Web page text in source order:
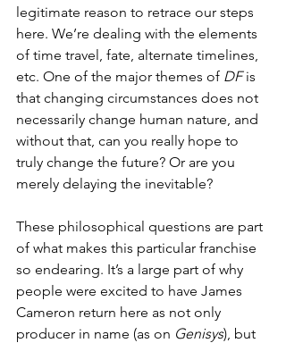
legitimate reason to retrace our steps
here. We’re dealing with the elements
of time travel, fate, alternate timelines,
etc. One of the major themes of DF is
that changing circumstances does not
necessarily change human nature, and
without that, can you really hope to
truly change the future? Or are you
merely delaying the inevitable?
These philosophical questions are part
of what makes this particular franchise
so endearing. It’s a large part of why
people were excited to have James
Cameron return here as not only
producer in name (as on Genisys), but